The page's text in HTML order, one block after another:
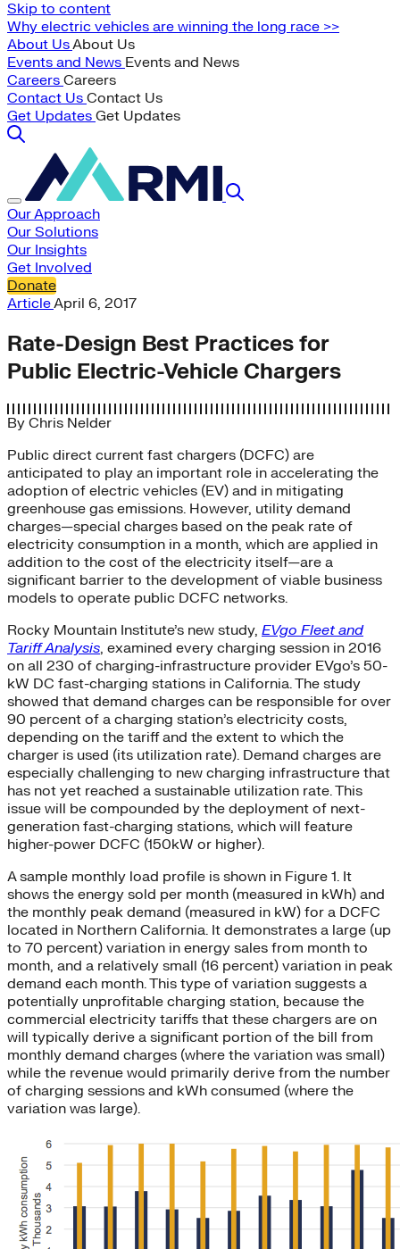
Skip to content
Why electric vehicles are winning the long race >>
About UsAbout Us
Events and News Events and News
Careers Careers
Contact Us Contact Us
Get Updates Get Updates
Our Approach
Our Solutions
Our Insights
Get Involved
Donate
ArticleApril 6, 2017
Rate-Design Best Practices for
Public Electric-Vehicle Chargers
By Chris Nelder
Public direct current fast chargers (DCFC) are
anticipated to play an important role in accelerating the
adoption of electric vehicles (EV) and in mitigating
greenhouse gas emissions. However, utility demand
charges—special charges based on the peak rate of
electricity consumption in a month, which are applied in
addition to the cost of the electricity itself—are a
significant barrier to the development of viable business
models to operate public DCFC networks.
Rocky Mountain Institute’s new study, EVgo Fleet and
Tariff Analysis, examined every charging session in 2016
on all 230 of charging-infrastructure provider EVgo’s 50-
kW DC fast-charging stations in California. The study
showed that demand charges can be responsible for over
90 percent of a charging station’s electricity costs,
depending on the tariff and the extent to which the
charger is used (its utilization rate). Demand charges are
especially challenging to new charging infrastructure that
has not yet reached a sustainable utilization rate. This
issue will be compounded by the deployment of next-
generation fast-charging stations, which will feature
higher-power DCFC (150kW or higher).
A sample monthly load profile is shown in Figure 1. It
shows the energy sold per month (measured in kWh) and
the monthly peak demand (measured in kW) for a DCFC
located in Northern California. It demonstrates a large (up
to 70 percent) variation in energy sales from month to
month, and a relatively small (16 percent) variation in peak
demand each month. This type of variation suggests a
potentially unprofitable charging station, because the
commercial electricity tariffs that these chargers are on
will typically derive a significant portion of the bill from
monthly demand charges (where the variation was small)
while the revenue would primarily derive from the number
of charging sessions and kWh consumed (where the
variation was large).